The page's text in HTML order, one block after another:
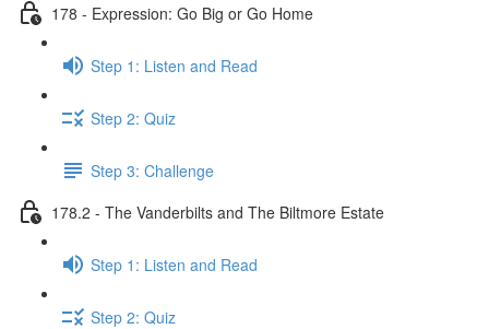
178 - Expression: Go Big or Go Home
Step 1: Listen and Read
Step 2: Quiz
Step 3: Challenge
178.2 - The Vanderbilts and The Biltmore Estate
Step 1: Listen and Read
Step 2: Quiz